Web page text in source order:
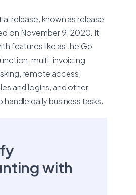
release, known as release
on November 9, 2020. It
features like as the Go
multi-invoicing
remote access,
and logins, and other
handle daily business tasks.
with